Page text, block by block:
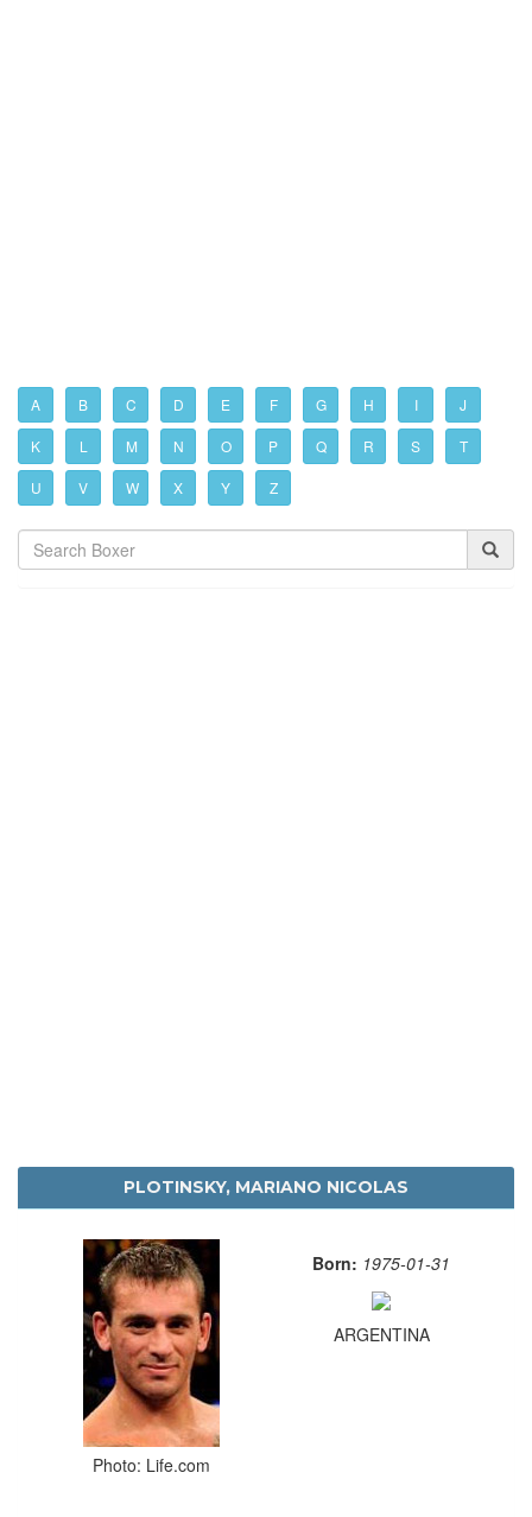
A B C D E F G H I J
K L M N O P Q R S T
U V W X Y Z
PLOTINSKY, MARIANO NICOLAS
Photo: Life.com
Born: 1975-01-31
ARGENTINA